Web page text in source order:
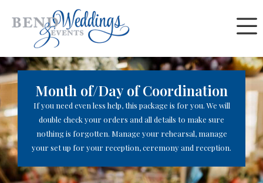
Month of/Day of Coordination
Month of/Day of Coordination
If you need even less help, this package is for you. We will
double check your orders and all details to make sure
nothing is forgotten. Manage your rehearsal, manage
your set up for your reception, ceremony and reception.